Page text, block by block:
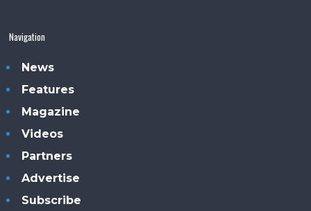
Navigation
News
Features
Magazine
Videos
Partners
Advertise
Subscribe